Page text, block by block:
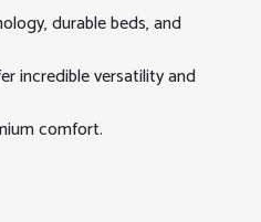
durable beds, and
incredible versatility and
comfort.